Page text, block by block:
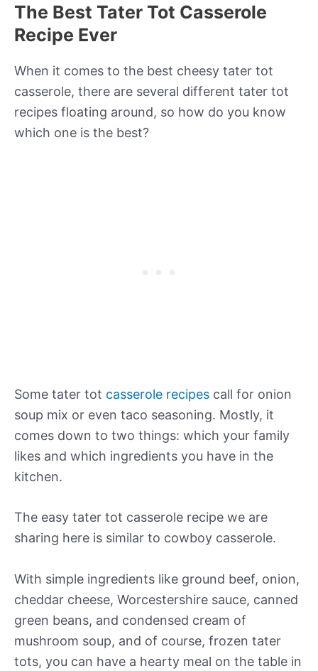
The Best Tater Tot Casserole
Recipe Ever
When it comes to the best cheesy tater tot
casserole, there are several different tater tot
recipes floating around, so how do you know
which one is the best?
Some tater tot casserole recipes call for onion
soup mix or even taco seasoning. Mostly, it
comes down to two things: which your family
likes and which ingredients you have in the
kitchen.
The easy tater tot casserole recipe we are
sharing here is similar to cowboy casserole.
With simple ingredients like ground beef, onion,
cheddar cheese, Worcestershire sauce, canned
green beans, and condensed cream of
mushroom soup, and of course, frozen tater
tots, you can have a hearty meal on the table in